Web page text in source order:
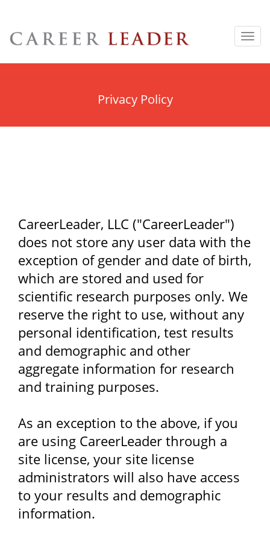
Privacy Policy
CareerLeader, LLC ("CareerLeader")
does not store any user data with the
exception of gender and date of birth,
which are stored and used for
scientific research purposes only. We
reserve the right to use, without any
personal identification, test results
and demographic and other
aggregate information for research
and training purposes.
As an exception to the above, if you
are using CareerLeader through a
site license, your site license
administrators will also have access
to your results and demographic
information.